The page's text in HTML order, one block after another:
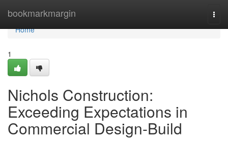
bookmarkmargin
Home
Home
1
Nichols Construction:
Exceeding Expectations in
Commercial Design-Build